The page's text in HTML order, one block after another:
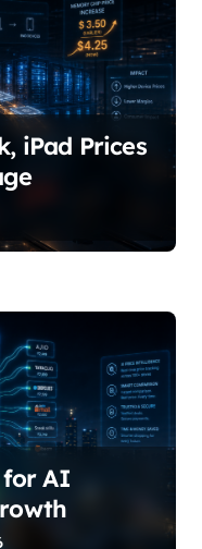
iPad Prices
for AI